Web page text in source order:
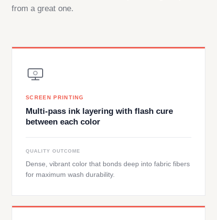
from a great one.
SCREEN PRINTING
Multi-pass ink layering with flash cure
between each color
QUALITY OUTCOME
Dense, vibrant color that bonds deep into fabric fibers
for maximum wash durability.